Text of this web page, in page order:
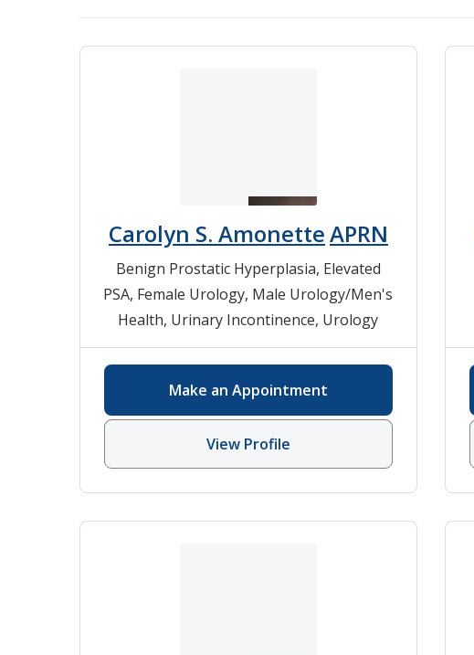
Carolyn S. AmonetteAPRN
Benign Prostatic Hyperplasia, Elevated
PSA, Female Urology, Male Urology/Men's
Health, Urinary Incontinence, Urology
Make an Appointment
View Profile